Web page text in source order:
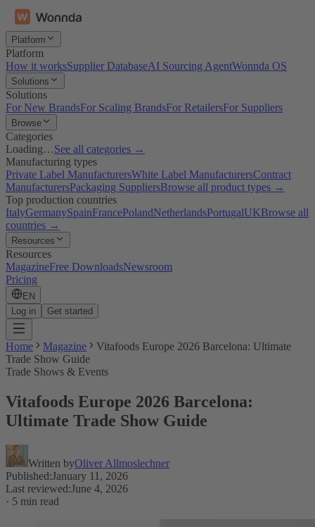
Platform
Platform
How it worksSupplier DatabaseAI Sourcing AgentWonnda OS
Solutions
Solutions
For New BrandsFor Scaling BrandsFor RetailersFor Suppliers
Browse
Categories
Loading…See all categories →
Manufacturing types
Private Label ManufacturersWhite Label ManufacturersContract
ManufacturersPackaging SuppliersBrowse all product types →
Top production countries
ItalyGermanySpainFrancePolandNetherlandsPortugalUKBrowse all
countries →
Resources
Resources
MagazineFree DownloadsNewsroom
Pricing
EN
Log in
Get started
Home Magazine
Vitafoods Europe 2026 Barcelona: Ultimate
Trade Show Guide
Trade Shows & Events
Vitafoods Europe 2026 Barcelona:
Ultimate Trade Show Guide
Written byOliver Allmoslechner
Published:January 11, 2026
Last reviewed:June 4, 2026
· 5 min read